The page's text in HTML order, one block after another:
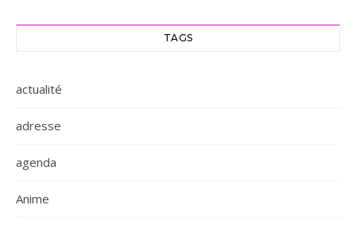
TAGS
actualité
adresse
agenda
Anime